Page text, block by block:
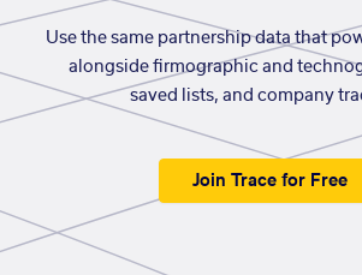
Use the same partnership data that
alongside firmographic and
saved lists, and company
Join Trace for Free